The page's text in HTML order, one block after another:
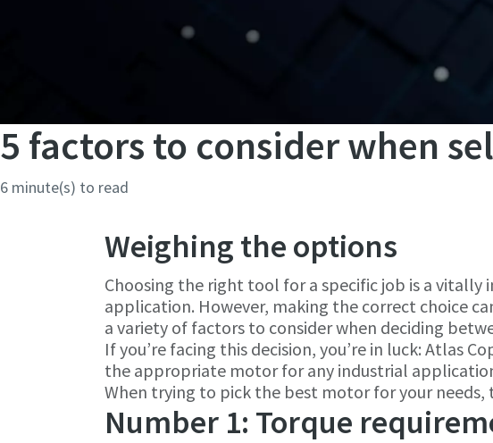
5 factors to consider when
6 minute(s) to read
Weighing the options
Choosing the right tool for a specific job is a
application. However, making the correct choice
a variety of factors to consider when deciding
If you’re facing this decision, you’re in luck: Atlas
the appropriate motor for any industrial
When trying to pick the best motor for your needs,
Number 1: Torque